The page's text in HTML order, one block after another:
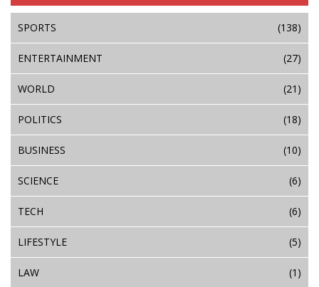
SPORTS (138)
ENTERTAINMENT (27)
WORLD (21)
POLITICS (18)
BUSINESS (10)
SCIENCE (6)
TECH (6)
LIFESTYLE (5)
LAW (1)